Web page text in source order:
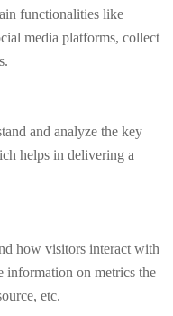
functionalities like
media platforms, collect
and analyze the key
helps in delivering a
how visitors interact with
information on metrics the
etc.